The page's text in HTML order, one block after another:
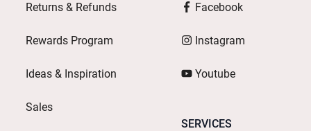
Returns & Refunds
Rewards Program
Ideas & Inspiration
Sales
Facebook
Instagram
Youtube
SERVICES